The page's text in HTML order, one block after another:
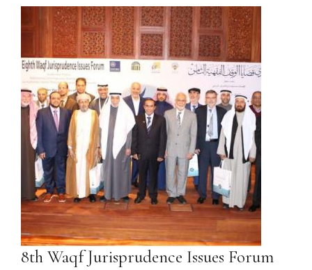
8th Waqf Jurisprudence Issues Forum